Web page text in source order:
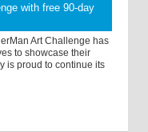
with free 90-day
Art Challenge has
to showcase their
is proud to continue its